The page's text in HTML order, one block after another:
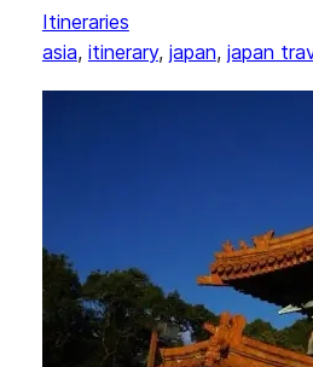
Itineraries
asia, itinerary, japan, japan